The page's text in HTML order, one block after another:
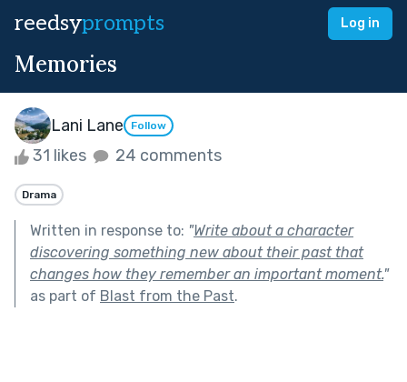
reedsyprompts Log in
Memories
Lani Lane Follow
31 likes 24 comments
Drama
Written in response to: "Write about a character
discovering something new about their past that
changes how they remember an important moment."
as part of Blast from the Past.